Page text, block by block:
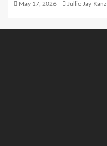
May 17, 2026 Jullie Jay-Kanz